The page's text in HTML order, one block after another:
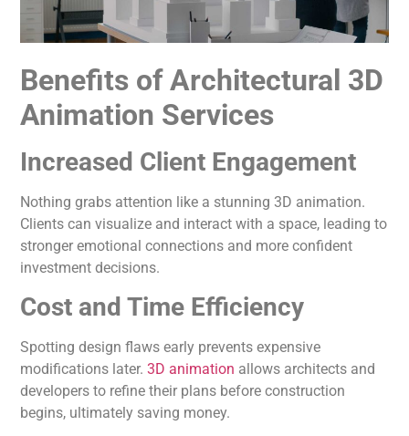
Benefits of Architectural 3D
Animation Services
Increased Client Engagement
Nothing grabs attention like a stunning 3D animation.
Clients can visualize and interact with a space, leading to
stronger emotional connections and more confident
investment decisions.
Cost and Time Efficiency
Spotting design flaws early prevents expensive
modifications later.3D animation allows architects and
developers to refine their plans before construction
begins, ultimately saving money.